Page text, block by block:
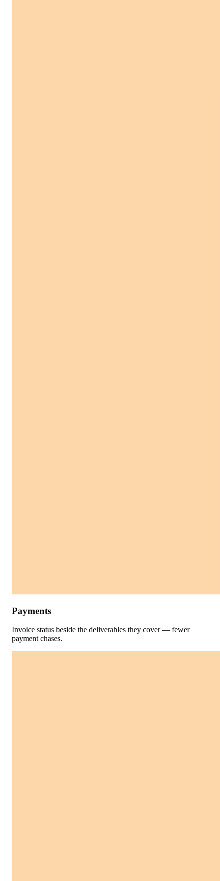
Payments
Invoice status beside the deliverables they cover — fewer
payment chases.